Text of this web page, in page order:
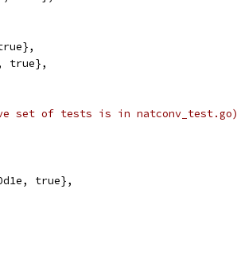
true},
set of tests is in natconv_test.go)
true},